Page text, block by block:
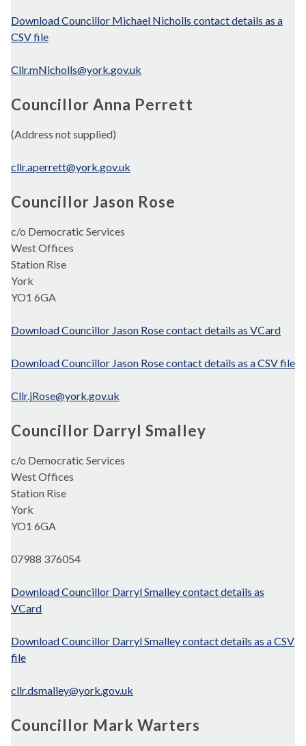
Download Councillor Michael Nicholls contact details as a
CSV file
Cllr.mNicholls@york.gov.uk
Councillor Anna Perrett
(Address not supplied)
cllr.aperrett@york.gov.uk
Councillor Jason Rose
c/o Democratic Services
West Offices
Station Rise
York
YO1 6GA
Download Councillor Jason Rose contact details as VCard
Download Councillor Jason Rose contact details as a CSV file
Cllr.jRose@york.gov.uk
Councillor Darryl Smalley
c/o Democratic Services
West Offices
Station Rise
York
YO1 6GA
07988 376054
Download Councillor Darryl Smalley contact details as
VCard
Download Councillor Darryl Smalley contact details as a CSV
file
cllr.dsmalley@york.gov.uk
Councillor Mark Warters